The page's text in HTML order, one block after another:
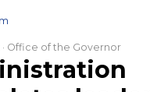
· Office of the Governor